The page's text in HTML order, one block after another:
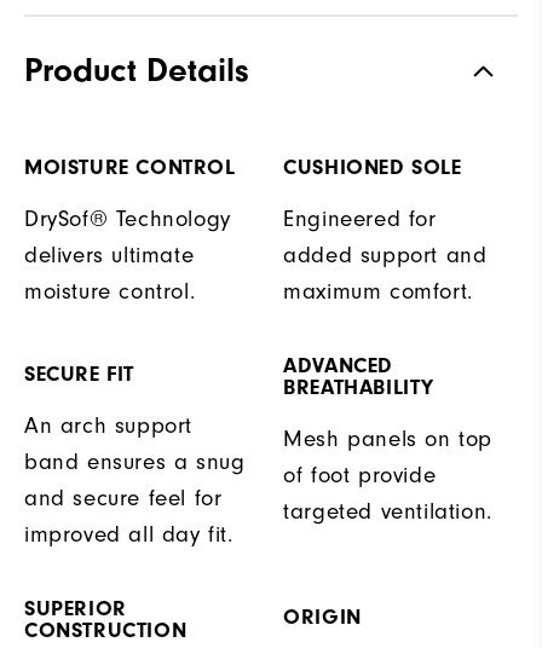
Product Details
MOISTURE CONTROL
DrySof® Technology
delivers ultimate
moisture control.
CUSHIONED SOLE
Engineered for
added support and
maximum comfort.
SECURE FIT
An arch support
band ensures a snug
and secure feel for
improved all day fit.
ADVANCED
BREATHABILITY
Mesh panels on top
of foot provide
targeted ventilation.
SUPERIOR
CONSTRUCTION
ORIGIN